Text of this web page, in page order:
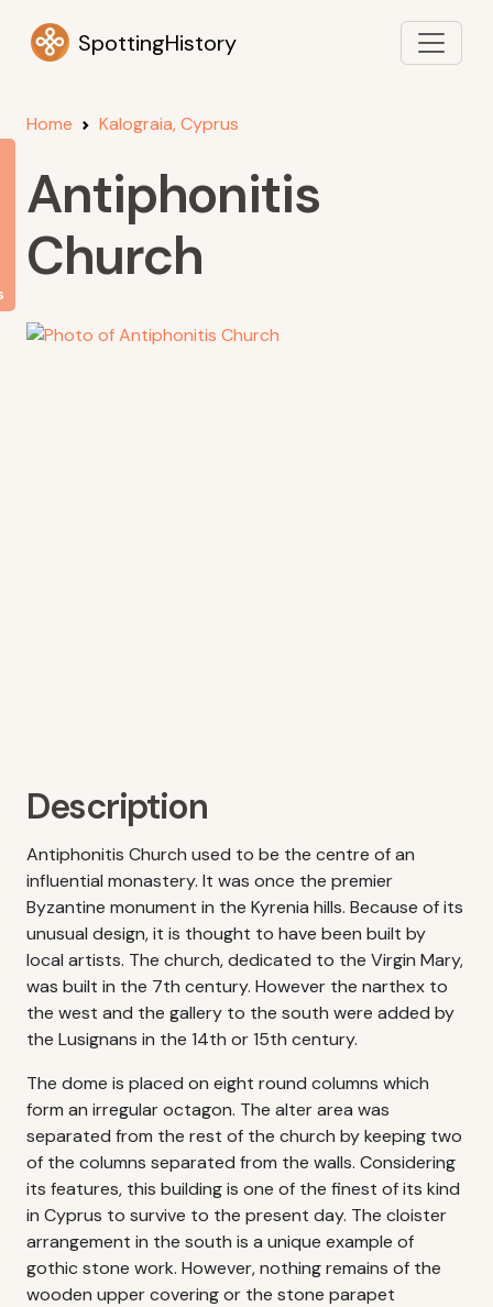
SpottingHistory
Home Kalograia, Cyprus
Antiphonitis
Church
Description
Antiphonitis Church used to be the centre of an
influential monastery. It was once the premier
Byzantine monument in the Kyrenia hills. Because of its
unusual design, it is thought to have been built by
local artists. The church, dedicated to the Virgin Mary,
was built in the 7th century. However the narthex to
the west and the gallery to the south were added by
the Lusignans in the 14th or 15th century.
The dome is placed on eight round columns which
form an irregular octagon. The alter area was
separated from the rest of the church by keeping two
of the columns separated from the walls. Considering
its features, this building is one of the finest of its kind
in Cyprus to survive to the present day. The cloister
arrangement in the south is a unique example of
gothic stone work. However, nothing remains of the
wooden upper covering or the stone parapet